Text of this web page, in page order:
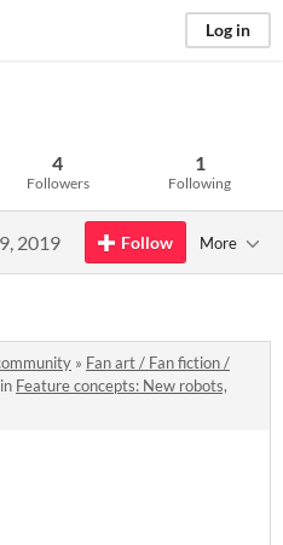
Log in
4
Followers
1
Following
2019 Follow More
» Fan art / Fan fiction /
in Feature concepts: New robots,